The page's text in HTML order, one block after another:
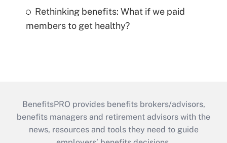
Rethinking benefits: What if we paid
members to get healthy?
BenefitsPRO provides benefits brokers/advisors,
benefits managers and retirement advisors with the
news, resources and tools they need to guide